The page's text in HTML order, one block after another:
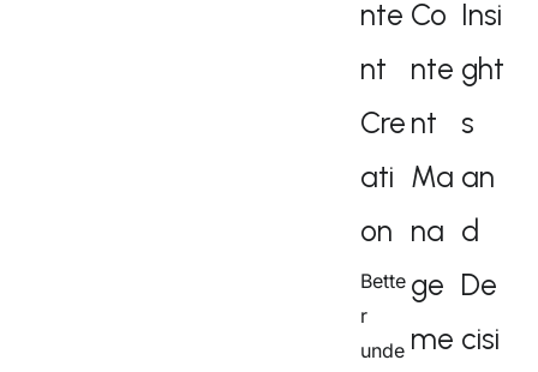
nte
nt
Cre
ati
on
Bette
r
unde
Co
nte
nt
Ma
na
ge
me
Insi
ght
s
an
d
De
cisi